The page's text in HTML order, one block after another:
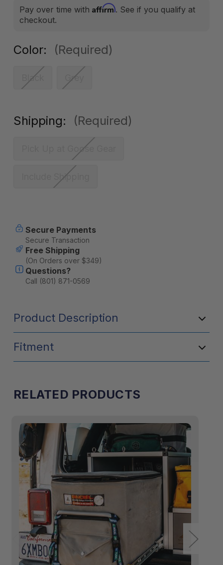
Pay over time with Affirm. See if you qualify at
checkout.
Color: (Required)
Black Grey
Shipping: (Required)
Pick Up at Goose Gear
Include Shipping
Stock:
Secure Payments
Secure Transaction
Free Shipping
(On Orders over $349)
Questions?
Call (801) 871-0569
Product Description
15"W x 20"H x
Fitment
RELATED PRODUCTS